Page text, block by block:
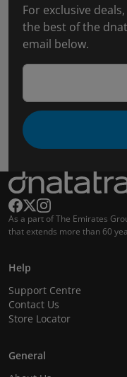
For exclusive
the best of the
email below.
As a part of The Emirates
that extends more than 60
Help
Support Centre
Contact Us
Store Locator
General